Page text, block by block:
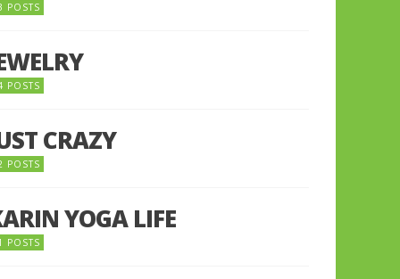
POSTS
POSTS
CRAZY
POSTS
YOGA LIFE
POSTS